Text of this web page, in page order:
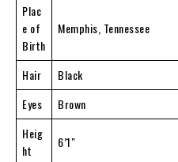
Plac
e of
Birth
Memphis, Tennessee
Hair
Black
Eyes
Brown
Heig
ht
6’1″